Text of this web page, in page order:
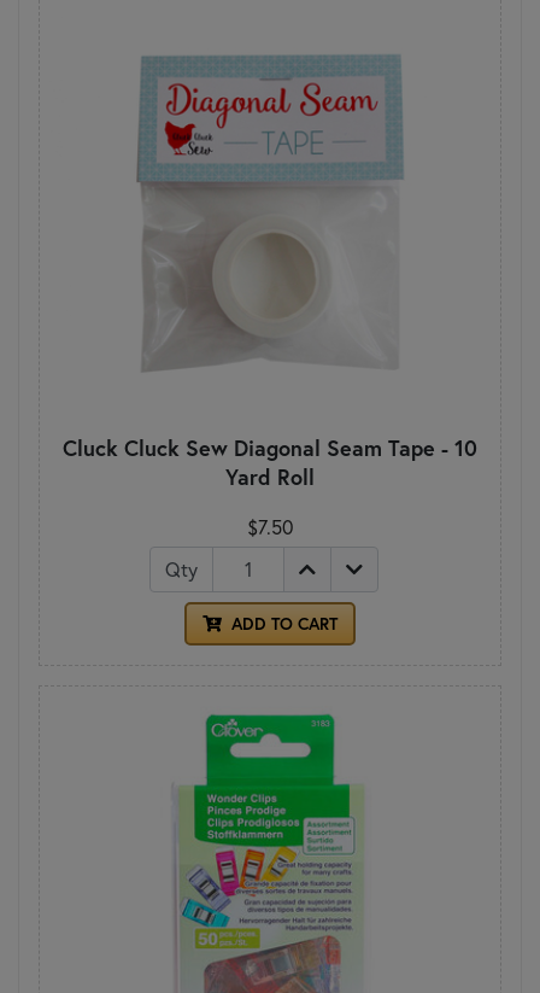
Cluck Cluck Sew Diagonal Seam Tape - 10
Yard Roll
$7.50
Qty
ADD TO CART